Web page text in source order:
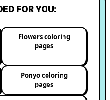
FOR YOU:
Flowers coloring
pages
Ponyo coloring
pages